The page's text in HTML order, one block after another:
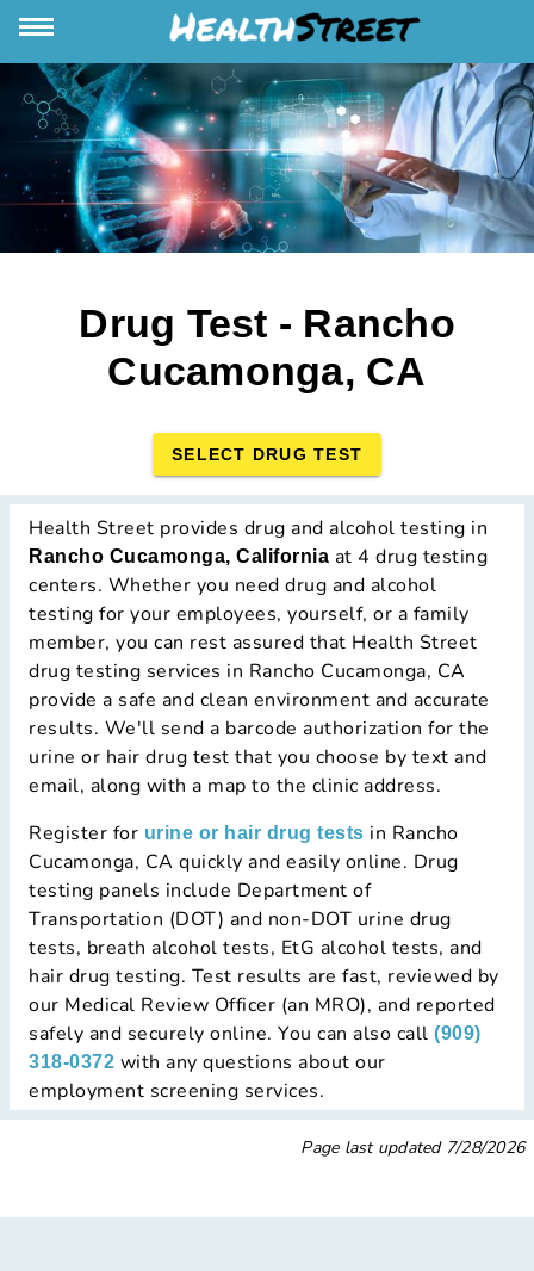
Drug Test - Rancho
Cucamonga, CA
SELECT DRUG TEST
Health Street provides drug and alcohol testing in
Rancho Cucamonga, California at 4 drug testing
centers. Whether you need drug and alcohol
testing for your employees, yourself, or a family
member, you can rest assured that Health Street
drug testing services in Rancho Cucamonga, CA
provide a safe and clean environment and accurate
results. We'll send a barcode authorization for the
urine or hair drug test that you choose by text and
email, along with a map to the clinic address.
Register for urine or hair drug tests in Rancho
Cucamonga, CA quickly and easily online. Drug
testing panels include Department of
Transportation (DOT) and non-DOT urine drug
tests, breath alcohol tests, EtG alcohol tests, and
hair drug testing. Test results are fast, reviewed by
our Medical Review Officer (an MRO), and reported
safely and securely online. You can also call (909)
318-0372 with any questions about our
employment screening services.
Page last updated 7/28/2026